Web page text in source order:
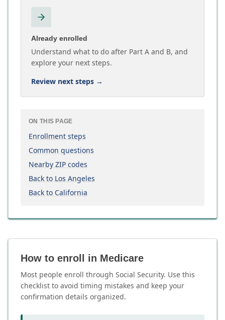
Already enrolled
Understand what to do after Part A and B, and
explore your next steps.
Review next steps →
ON THIS PAGE
Enrollment steps
Common questions
Nearby ZIP codes
Back to Los Angeles
Back to California
How to enroll in Medicare
Most people enroll through Social Security. Use this
checklist to avoid timing mistakes and keep your
confirmation details organized.